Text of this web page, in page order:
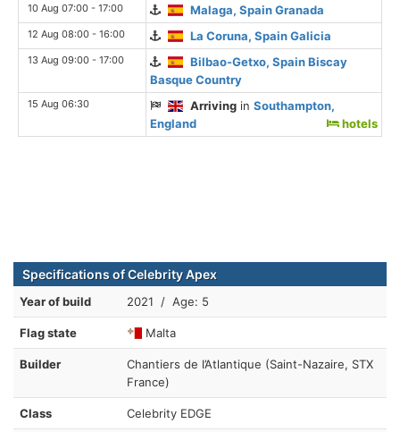
10 Aug 07:00 - 17:00 Malaga, Spain Granada
12 Aug 08:00 - 16:00 La Coruna, Spain Galicia
13 Aug 09:00 - 17:00
Bilbao-Getxo, Spain Biscay
Basque Country
15 Aug 06:30 Arriving inSouthampton,
England
hotels
Specifications of Celebrity Apex
Year of build 2021 / Age: 5
Flag state Malta
Builder
Chantiers de l’Atlantique (Saint-Nazaire, STX
France)
Class Celebrity EDGE